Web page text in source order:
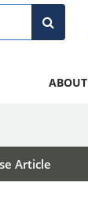
ABOUT
Article